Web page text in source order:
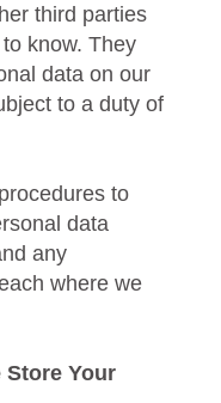
third parties
know. They
data on our
to a duty of
to
data
any
where we
Store Your